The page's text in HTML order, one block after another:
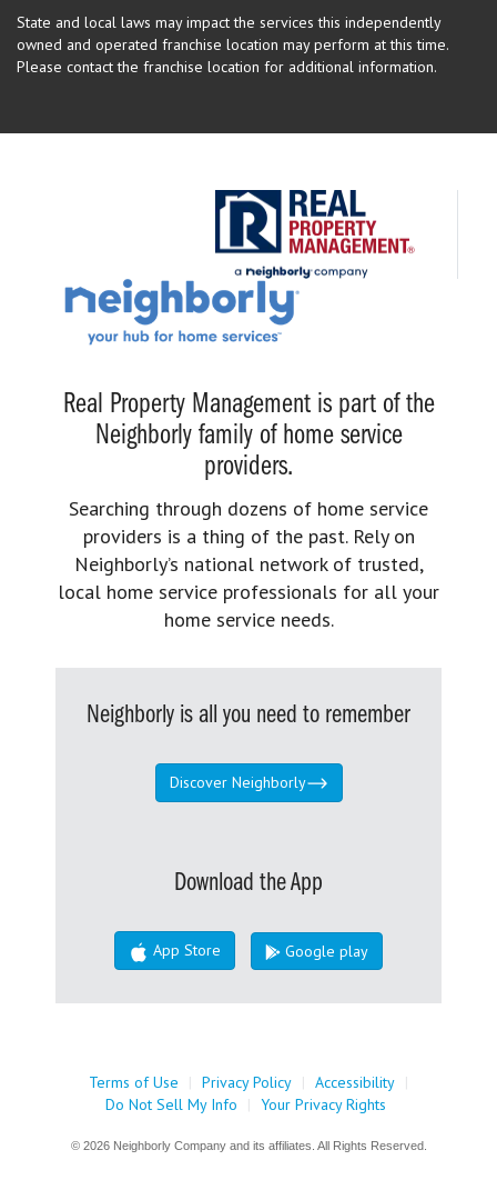
State and local laws may impact the services this independently
owned and operated franchise location may perform at this time.
Please contact the franchise location for additional information.
Real Property Management is part of the
Neighborly family of home service
providers.
Searching through dozens of home service
providers is a thing of the past. Rely on
Neighborly’s national network of trusted,
local home service professionals for all your
home service needs.
Neighborly is all you need to remember
Discover Neighborly
Download the App
App Store Google play
Terms of Use | Privacy Policy | Accessibility |
Do Not Sell My Info
| Your Privacy Rights
© 2026 Neighborly Company and its affiliates. All Rights Reserved.